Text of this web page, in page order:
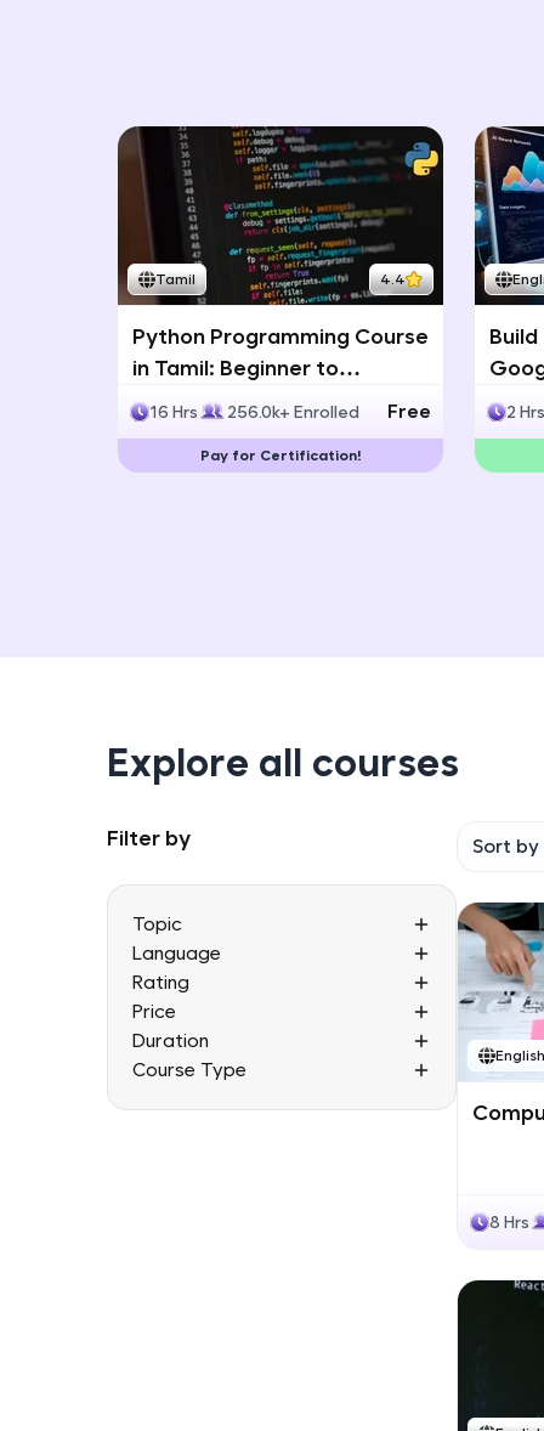
Tamil 4.4
Python Programming Course
in Tamil: Beginner to
Advanced with Certification
16 Hrs 256.0k+ Enrolled Free
Pay for Certification!
2 Hrs
Explore all courses
Filter by
Topic
Language
Rating
Price
Duration
Course Type
Sort by
English
8 Hrs